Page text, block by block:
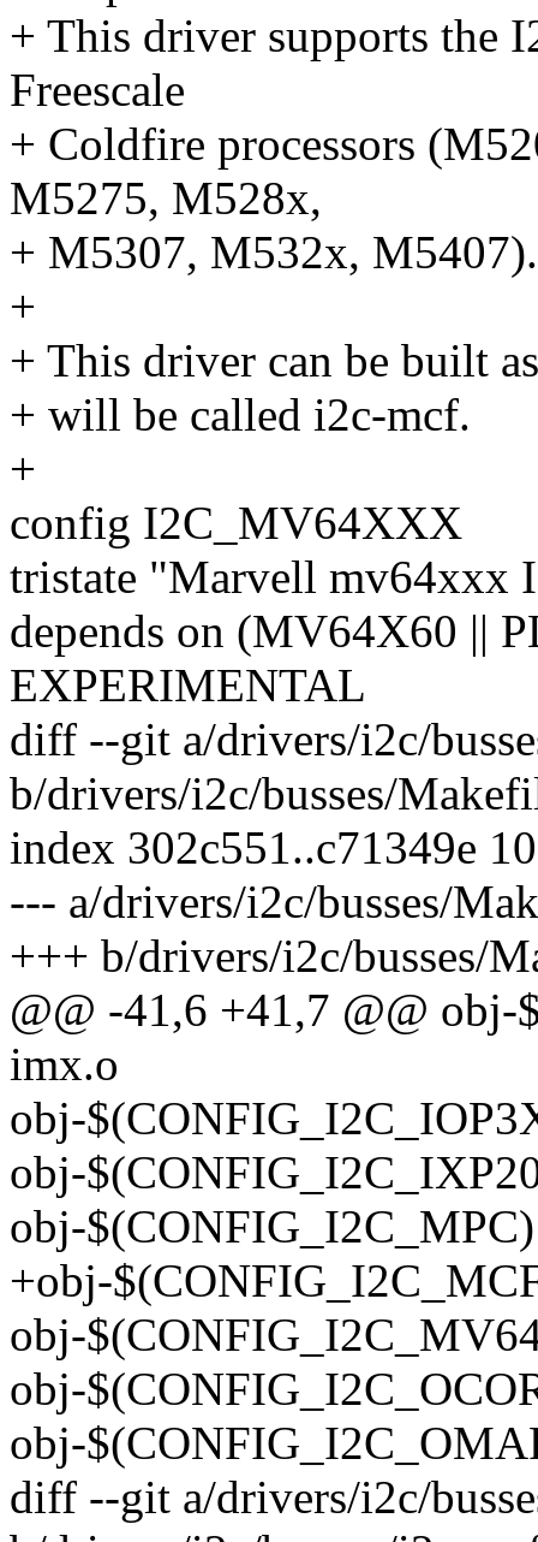
+ This driver supports the
Freescale
+ Coldfire processors
M5275, M528x,
+ M5307, M532x, M5407).
+
+ This driver can be built
+ will be called i2c-mcf.
+
config I2C_MV64XXX
tristate "Marvell mv64xxx
depends on (MV64X60 ||
EXPERIMENTAL
diff --git a/drivers/i2c/
b/drivers/i2c/busses/
index 302c551..c71349e
--- a/drivers/i2c/busses/
+++ b/drivers/i2c/busses/
@@ -41,6 +41,7 @@
imx.o
obj-
obj-
obj-
+obj-
obj-
obj-
obj-
diff --git a/drivers/i2c/